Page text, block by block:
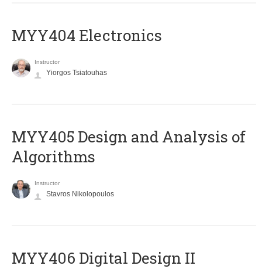
MYY404 Electronics
Instructor
Yiorgos Tsiatouhas
MYY405 Design and Analysis of
Algorithms
Instructor
Stavros Nikolopoulos
MYY406 Digital Design II